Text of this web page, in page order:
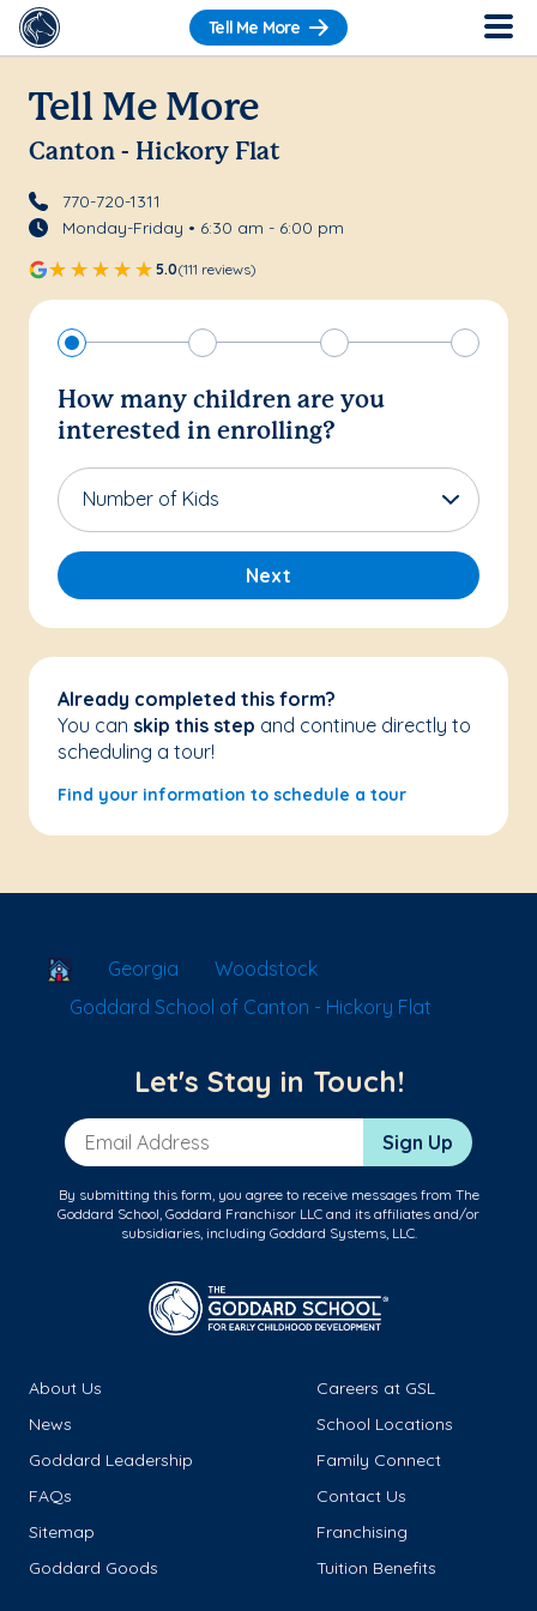
Tell Me More
Tell Me More
Canton - Hickory Flat
770-720-1311
Monday-Friday • 6:30 am - 6:00 pm
5.0(111 reviews)
How many children are you
interested in enrolling?
Number of Kids
Next
Already completed this form?
You can skip this step and continue directly to
scheduling a tour!
Find your information to schedule a tour
School Locator
Georgia
Woodstock
Goddard School of Canton - Hickory Flat
Let's Stay in Touch!
Email Address Sign Up
By submitting this form, you agree to receive messages from The
Goddard School, Goddard Franchisor LLC and its affiliates and/or
subsidiaries, including Goddard Systems, LLC.
About Us
Careers at GSL
News
School Locations
Goddard Leadership
Family Connect
FAQs
Contact Us
Sitemap
Franchising
Goddard Goods
Tuition Benefits